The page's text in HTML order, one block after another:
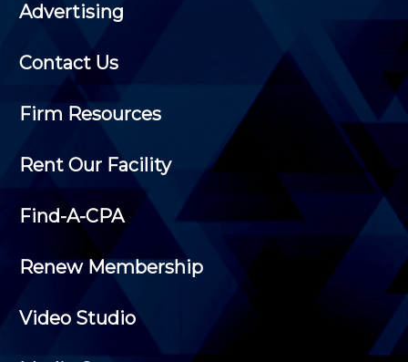
Advertising
Contact Us
Firm Resources
Rent Our Facility
Find-A-CPA
Renew Membership
Video Studio